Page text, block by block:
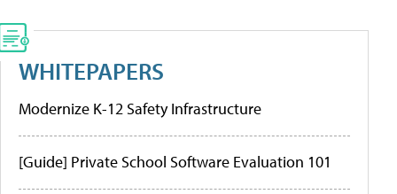
WHITEPAPERS
Modernize K-12 Safety Infrastructure
[Guide] Private School Software Evaluation 101